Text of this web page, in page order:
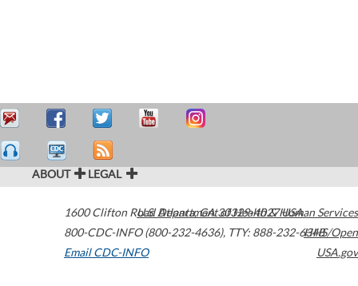
ABOUT LEGAL
1600 Clifton Road Atlanta,GA30329-4027USA
800-CDC-INFO (800-232-4636), TTY: 888-232-6348
Email CDC-INFO
U.S. Department of Health & Human Services
HHS/Open
USA.gov